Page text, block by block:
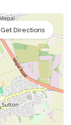
Get Directions